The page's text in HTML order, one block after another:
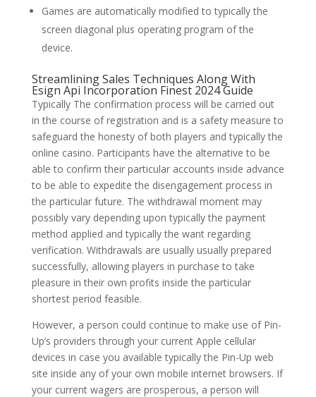
Games are automatically modified to typically the
screen diagonal plus operating program of the
device.
Streamlining Sales Techniques Along With
Esign Api Incorporation Finest 2024 Guide
Typically The confirmation process will be carried out
in the course of registration and is a safety measure to
safeguard the honesty of both players and typically the
online casino. Participants have the alternative to be
able to confirm their particular accounts inside advance
to be able to expedite the disengagement process in
the particular future. The withdrawal moment may
possibly vary depending upon typically the payment
method applied and typically the want regarding
verification. Withdrawals are usually usually prepared
successfully, allowing players in purchase to take
pleasure in their own profits inside the particular
shortest period feasible.
However, a person could continue to make use of Pin-
Up’s providers through your current Apple cellular
devices in case you available typically the Pin-Up web
site inside any of your own mobile internet browsers. If
your current wagers are prosperous, a person will